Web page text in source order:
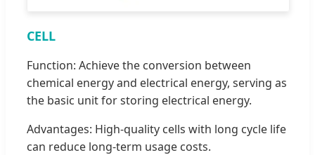
CELL
Function: Achieve the conversion between
chemical energy and electrical energy, serving as
the basic unit for storing electrical energy.
Advantages: High-quality cells with long cycle life
can reduce long-term usage costs.